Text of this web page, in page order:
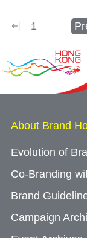
1
About Brand
Evolution of
Co-Branding
Brand
Campaign